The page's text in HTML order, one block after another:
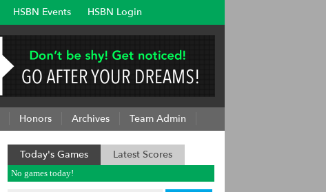
HSBN Events HSBN Login
Honors Archives Team Admin
Today's Games Latest Scores
No games today!